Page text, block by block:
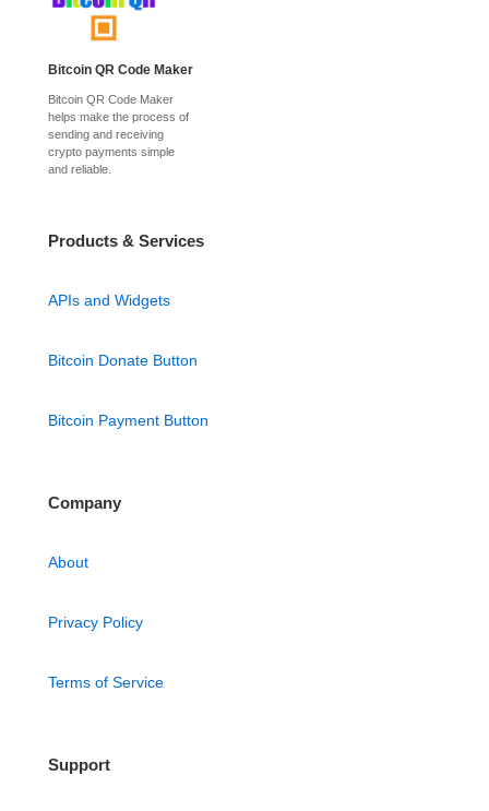
Bitcoin QR Code Maker
Bitcoin QR Code Maker
helps make the process of
sending and receiving
crypto payments simple
and reliable.
Products & Services
APIs and Widgets
Bitcoin Donate Button
Bitcoin Payment Button
Company
About
Privacy Policy
Terms of Service
Support